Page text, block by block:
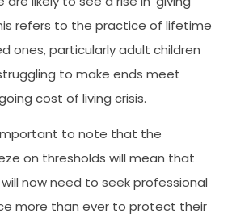
refers to the practice of lifetime
ones, particularly adult children
to make ends meet
cost of living crisis.
important to note that the
on thresholds will mean that
now need to seek professional
more than ever to protect their